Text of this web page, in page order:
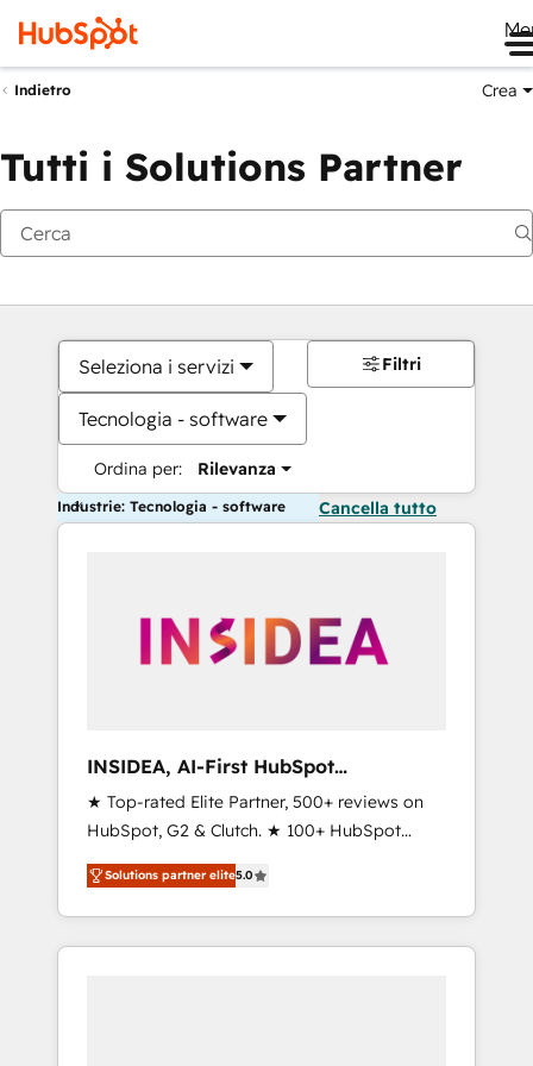
Indietro Crea
Tutti i Solutions Partner
Seleziona i servizi
Tecnologia - software
Ordina per: Rilevanza
Filtri
Industrie: Tecnologia - software Cancella tutto
INSIDEA, AI-First HubSpot
Onboarding & RevOps
★ Top-rated Elite Partner, 500+ reviews on
HubSpot, G2 & Clutch. ★ 100+ HubSpot
Certified Experts & Trainers across the team
★ 1,500+ implementations across five
continents ★ AI-First, RevOps-led,
Onboarding obsessed ★ Company of the
Solutions partner elite5.0